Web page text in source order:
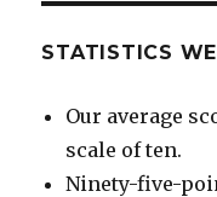
STATISTICS
Our average
scale of ten.
Ninety-five-